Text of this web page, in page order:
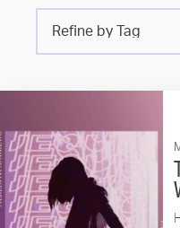
setlist
Search
for
blog
by
tag